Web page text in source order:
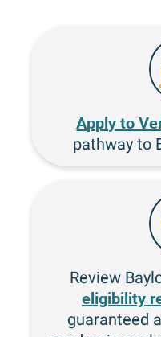
Apply to
pathway to
Review
eligibility
guaranteed